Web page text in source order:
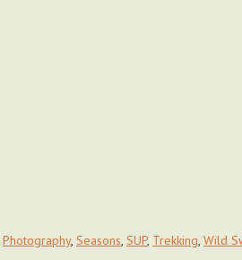
Photography, Seasons, SUP, Trekking, Wild